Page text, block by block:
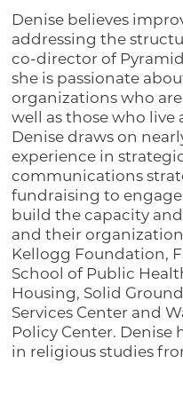
Denise believes
addressing the
co-director of
she is passionate
organizations who
well as those who
Denise draws on
experience in
communications
fundraising to
build the capacity
and their
Kellogg Foundation,
School of Public
Housing, Solid
Services Center and
Policy Center. Denise
in religious studies